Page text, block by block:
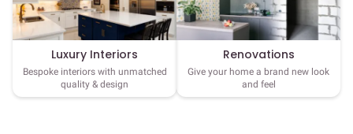
Luxury Interiors
Bespoke interiors with unmatched
quality & design
Renovations
Give your home a brand new look
and feel